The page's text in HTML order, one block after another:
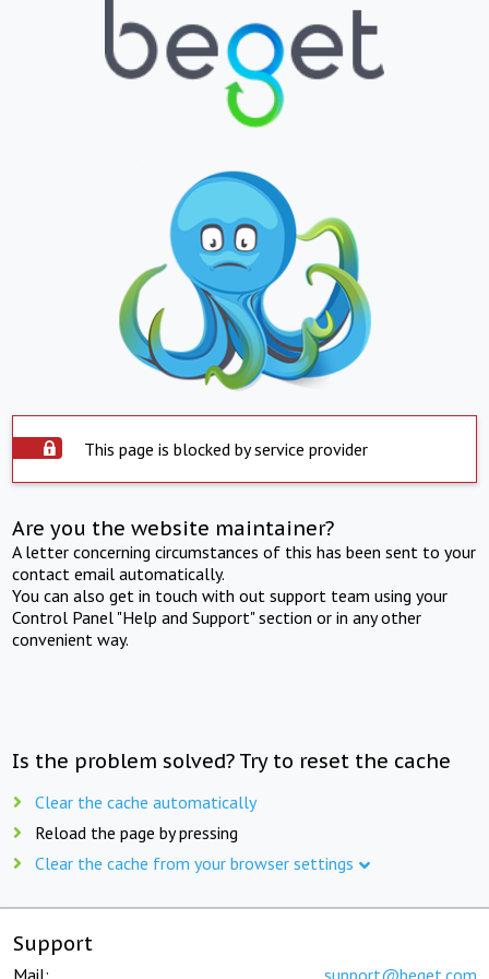
This page is blocked by service provider
Are you the website maintainer?
A letter concerning circumstances of this has been sent to your
contact email automatically.
You can also get in touch with out support team using your
Control Panel "Help and Support" section or in any other
convenient way.
Is the problem solved? Try to reset the cache
Clear the cache automatically
Reload the page by pressing
Clear the cache from your browser settings
Support
Mail: support@beget.com